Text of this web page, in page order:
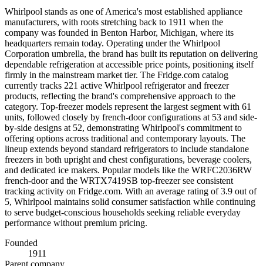
Whirlpool stands as one of America's most established appliance
manufacturers, with roots stretching back to 1911 when the
company was founded in Benton Harbor, Michigan, where its
headquarters remain today. Operating under the Whirlpool
Corporation umbrella, the brand has built its reputation on delivering
dependable refrigeration at accessible price points, positioning itself
firmly in the mainstream market tier. The Fridge.com catalog
currently tracks 221 active Whirlpool refrigerator and freezer
products, reflecting the brand's comprehensive approach to the
category. Top-freezer models represent the largest segment with 61
units, followed closely by french-door configurations at 53 and side-
by-side designs at 52, demonstrating Whirlpool's commitment to
offering options across traditional and contemporary layouts. The
lineup extends beyond standard refrigerators to include standalone
freezers in both upright and chest configurations, beverage coolers,
and dedicated ice makers. Popular models like the WRFC2036RW
french-door and the WRTX7419SB top-freezer see consistent
tracking activity on Fridge.com. With an average rating of 3.9 out of
5, Whirlpool maintains solid consumer satisfaction while continuing
to serve budget-conscious households seeking reliable everyday
performance without premium pricing.
Founded
1911